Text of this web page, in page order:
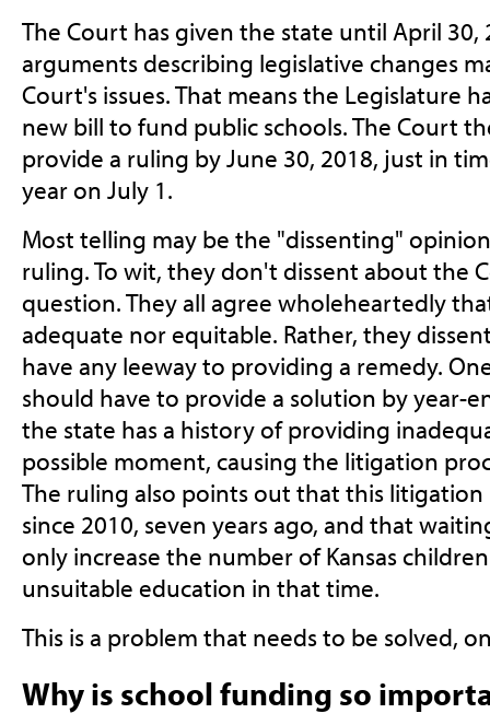
The Court has given the state until April
arguments describing legislative changes
Court's issues. That means the Legislature
new bill to fund public schools. The Court
provide a ruling by June 30, 2018, just in
year on July 1.
Most telling may be the "dissenting"
ruling. To wit, they don't dissent about the
question. They all agree wholeheartedly
adequate nor equitable. Rather, they
have any leeway to providing a remedy.
should have to provide a solution by year-
the state has a history of providing
possible moment, causing the litigation
The ruling also points out that this litigation
since 2010, seven years ago, and that
only increase the number of Kansas
unsuitable education in that time.
This is a problem that needs to be solved,
Why is school funding so